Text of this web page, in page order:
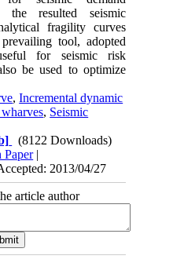
the resulted seismic
fragility curves
tool, adopted
for seismic risk
be used to optimize
,Incremental dynamic
, Seismic
(8122 Downloads)
Paper|
2013/04/27
article author